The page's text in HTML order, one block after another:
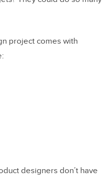
project comes with
designers don’t have